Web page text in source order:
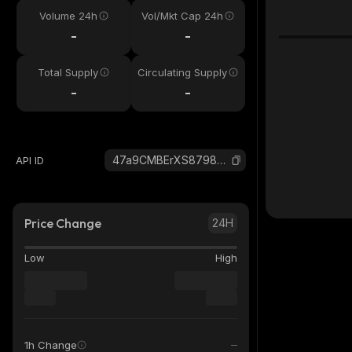
Volume 24h
-
Vol/Mkt Cap 24h
-
Total Supply
-
Circulating Supply
-
API ID 47a9CMBErXS8798vfTRGbNLWPPjdrAFXB3ci1vLWQiYd_solana
Price Change 24H
Low High
1h Change